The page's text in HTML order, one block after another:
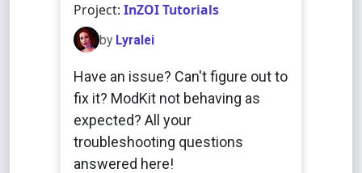
Project: InZOI Tutorials
by Lyralei
Have an issue? Can't figure out to
fix it? ModKit not behaving as
expected? All your
troubleshooting questions
answered here!